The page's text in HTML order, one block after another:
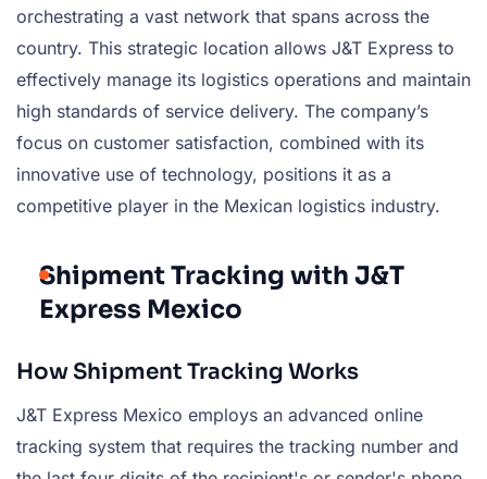
orchestrating a vast network that spans across the
country. This strategic location allows J&T Express to
effectively manage its logistics operations and maintain
high standards of service delivery. The company’s
focus on customer satisfaction, combined with its
innovative use of technology, positions it as a
competitive player in the Mexican logistics industry.
Shipment Tracking with J&T
Express Mexico
How Shipment Tracking Works
J&T Express Mexico employs an advanced online
tracking system that requires the tracking number and